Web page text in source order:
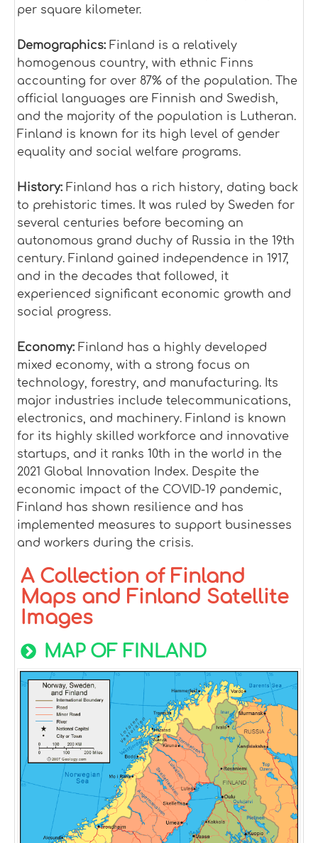
per square kilometer.
Demographics: Finland is a relatively
homogenous country, with ethnic Finns
accounting for over 87% of the population. The
official languages are Finnish and Swedish,
and the majority of the population is Lutheran.
Finland is known for its high level of gender
equality and social welfare programs.
History: Finland has a rich history, dating back
to prehistoric times. It was ruled by Sweden for
several centuries before becoming an
autonomous grand duchy of Russia in the 19th
century. Finland gained independence in 1917,
and in the decades that followed, it
experienced significant economic growth and
social progress.
Economy: Finland has a highly developed
mixed economy, with a strong focus on
technology, forestry, and manufacturing. Its
major industries include telecommunications,
electronics, and machinery. Finland is known
for its highly skilled workforce and innovative
startups, and it ranks 10th in the world in the
2021 Global Innovation Index. Despite the
economic impact of the COVID-19 pandemic,
Finland has shown resilience and has
implemented measures to support businesses
and workers during the crisis.
A Collection of Finland
Maps and Finland Satellite
Images
MAP OF FINLAND